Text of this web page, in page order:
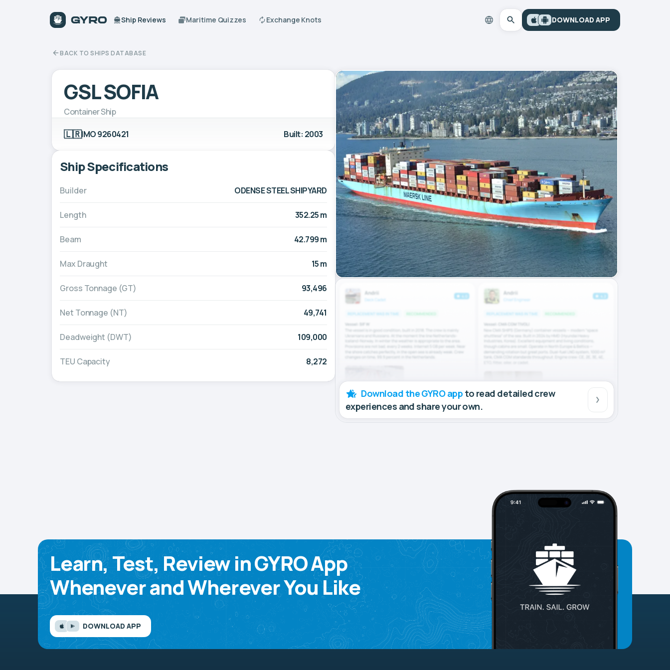
Ship Reviews Maritime Quizzes Exchange Knots DOWNLOAD APP
BACK TO SHIPS DATABASE
GSL SOFIA
Container Ship
🇱🇷IMO 9260421 Built: 2003
Ship Specifications
Builder ODENSE STEEL SHIPYARD
Length 352.25 m
Beam 42.799 m
Max Draught 15 m
Gross Tonnage (GT) 93,496
Net Tonnage (NT) 49,741
Deadweight (DWT) 109,000
TEU Capacity 8,272
Download the GYRO app to read detailed crew
experiences and share your own.
Learn, Test, Review in GYRO App
Whenever and Wherever You Like
DOWNLOAD APP